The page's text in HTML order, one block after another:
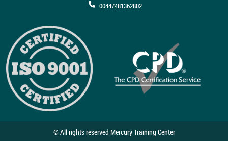
00447481362802
© All rights reserved Mercury Training Center